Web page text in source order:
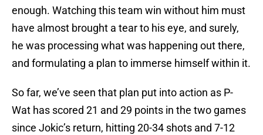
enough. Watching this team win without him must
have almost brought a tear to his eye, and surely,
he was processing what was happening out there,
and formulating a plan to immerse himself within it.
So far, we’ve seen that plan put into action as P-
Wat has scored 21 and 29 points in the two games
since Jokic’s return, hitting 20-34 shots and 7-12